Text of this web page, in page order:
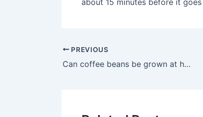
about 15 minutes before it goes
PREVIOUS
Can coffee beans be grown at home?